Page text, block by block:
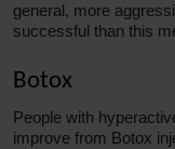
general, more
successful than this
Botox
People with
improve from Botox